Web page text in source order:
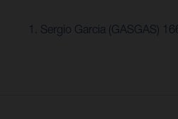
1. Sergio Garcia (GASGAS)